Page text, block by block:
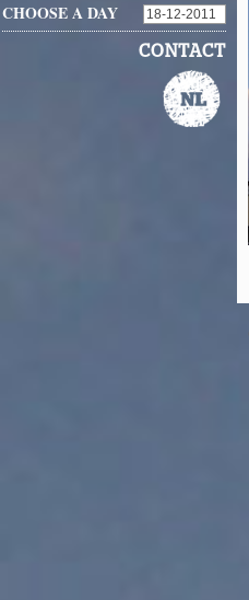
CHOOSE A DAY
CONTACT